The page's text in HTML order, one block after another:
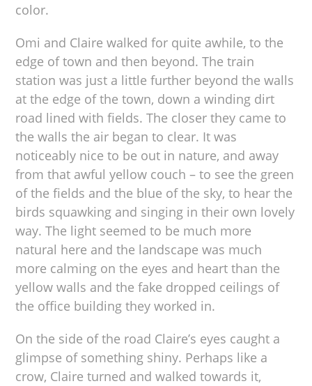
color.
Omi and Claire walked for quite awhile, to the
edge of town and then beyond. The train
station was just a little further beyond the walls
at the edge of the town, down a winding dirt
road lined with fields. The closer they came to
the walls the air began to clear. It was
noticeably nice to be out in nature, and away
from that awful yellow couch – to see the green
of the fields and the blue of the sky, to hear the
birds squawking and singing in their own lovely
way. The light seemed to be much more
natural here and the landscape was much
more calming on the eyes and heart than the
yellow walls and the fake dropped ceilings of
the office building they worked in.
On the side of the road Claire’s eyes caught a
glimpse of something shiny. Perhaps like a
crow, Claire turned and walked towards it,